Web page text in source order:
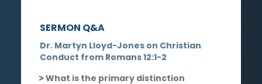
SERMON Q&A
Dr. Martyn Lloyd-Jones on Christian
Conduct from Romans 12:1-2
What is the primary distinction